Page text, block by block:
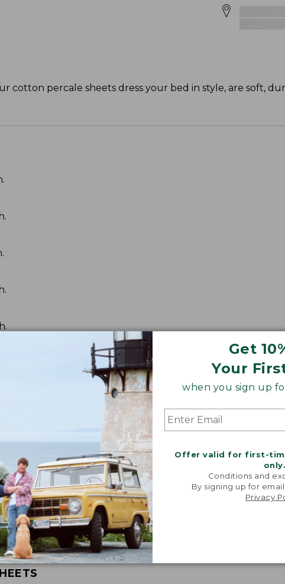
Get
Your
when you sign up
Offer valid for first-
only.
Conditions and
By signing up for
Privacy
cotton percale sheets dress your bed in style, are soft,